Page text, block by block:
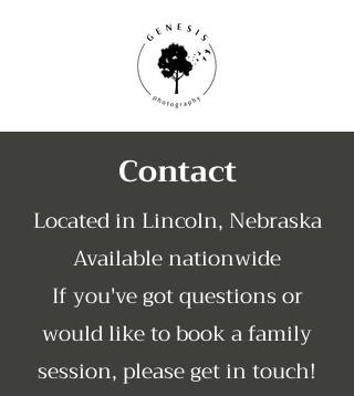
Contact
Located in Lincoln, Nebraska
Available nationwide
If you've got questions or
would like to book a family
session, please get in touch!